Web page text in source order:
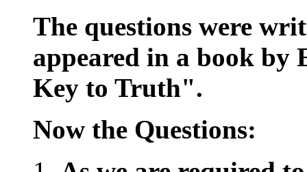
The questions were
appeared in a book by
Key to Truth".
Now the Questions: